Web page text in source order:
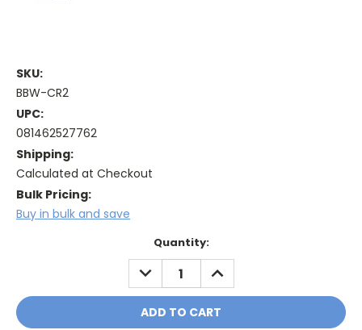
SKU:
BBW-CR2
UPC:
081462527762
Shipping:
Calculated at Checkout
Bulk Pricing:
Buy in bulk and save
Quantity:
DECREASE
QUANTITY:
INCREASE
QUANTITY: